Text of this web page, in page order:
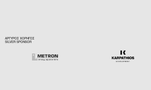
ΑΡΓΥΡΟΣ ΧΟΡΗΓΟΣ
SILVER SPONSOR